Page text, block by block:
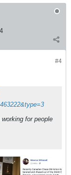
#4
for people